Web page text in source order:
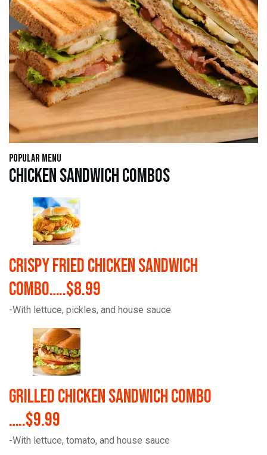
Popular Menu
Chicken Sandwich Combos
Crispy Fried Chicken Sandwich
Combo…..$8.99
-With lettuce, pickles, and house sauce
Grilled Chicken Sandwich Combo
…..$9.99
-With lettuce, tomato, and house sauce